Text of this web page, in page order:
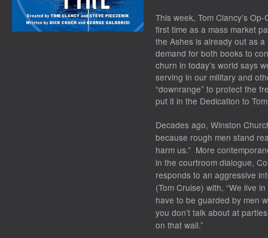
This week, Tom Clancy’s
first time as a mass market
the Ashes is already out as
demand for both books to
churn in today’s world says
serving in our military and
“downrange” to protect the
put it in the Dedication to
Decades ago, Winston
because rough men stand
harm us.” More
in the courtroom dialogue,
responds to an aggressive
(Tom Cruise) with, “We live
have to be guarded by men
you don’t talk about at
on that wall.”